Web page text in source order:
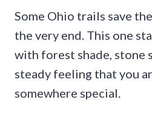
Some Ohio trails save
the very end. This one
with forest shade, stone
steady feeling that you
somewhere special.